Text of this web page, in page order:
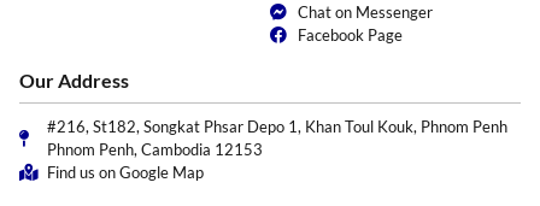
Chat on Messenger
Facebook Page
Our Address
#216, St182, Songkat Phsar Depo 1, Khan Toul Kouk, Phnom Penh
Phnom Penh, Cambodia 12153
Find us on Google Map